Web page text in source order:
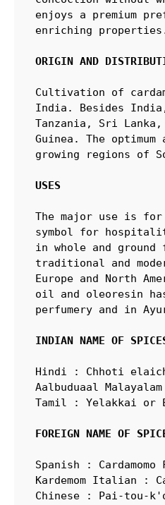
enjoys a premium
enriching
ORIGIN AND
Cultivation of
India. Besides
Tanzania, Sri Lanka,
Guinea. The
growing regions of
USES
The major use is for
symbol for
in whole and
traditional and
Europe and North
oil and oleoresin
perfumery and in
INDIAN NAME OF
Hindi : Chhoti
Aalbuduaal
Tamil : Yelakkai or
FOREIGN NAME OF
Spanish :
Kardemom Italian :
Chinese : Pai-tou-